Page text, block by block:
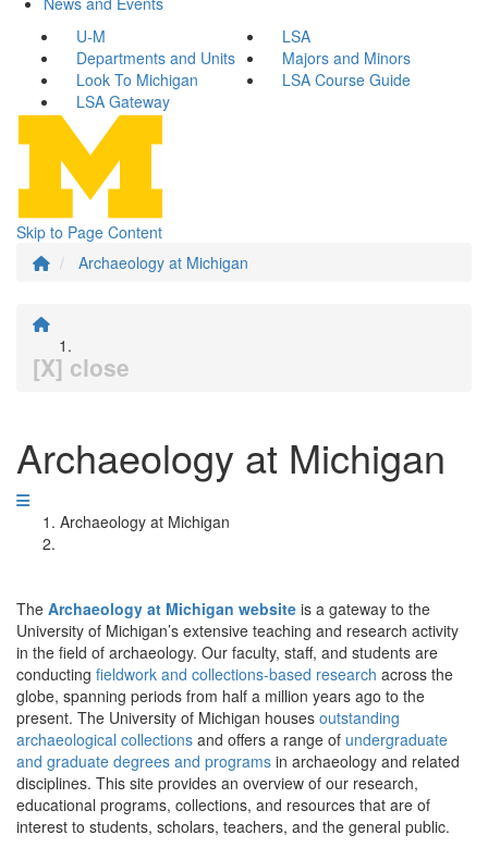
U-M
LSA
Departments and Units
Majors and Minors
Look To Michigan
LSA Course Guide
LSA Gateway
Skip to Page Content
Archaeology at Michigan
[X] close
Archaeology at Michigan
Archaeology at Michigan
The Archaeology at Michigan website is a gateway to the
University of Michigan’s extensive teaching and research activity
in the field of archaeology. Our faculty, staff, and students are
conducting fieldwork and collections-based research across the
globe, spanning periods from half a million years ago to the
present. The University of Michigan houses outstanding
archaeological collections and offers a range of undergraduate
and graduate degrees and programs in archaeology and related
disciplines. This site provides an overview of our research,
educational programs, collections, and resources that are of
interest to students, scholars, teachers, and the general public.